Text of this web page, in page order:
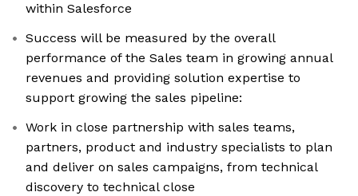
within Salesforce
Success will be measured by the overall
performance of the Sales team in growing annual
revenues and providing solution expertise to
support growing the sales pipeline:
Work in close partnership with sales teams,
partners, product and industry specialists to plan
and deliver on sales campaigns, from technical
discovery to technical close